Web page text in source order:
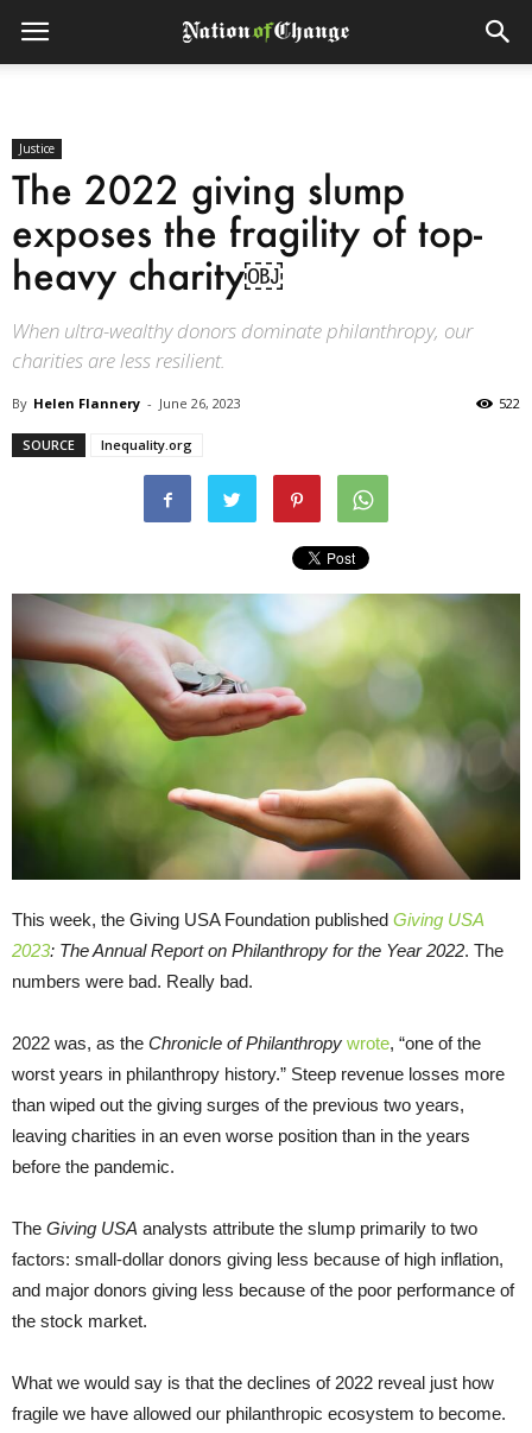
Justice
The 2022 giving slump
exposes the fragility of top-
heavy charity￼
When ultra-wealthy donors dominate philanthropy, our
charities are less resilient.
By Helen Flannery - June 26, 2023 522
SOURCE Inequality.org
This week, the Giving USA Foundation published Giving USA
2023: The Annual Report on Philanthropy for the Year 2022. The
numbers were bad. Really bad.
2022 was, as the Chronicle of Philanthropy wrote, “one of the
worst years in philanthropy history.” Steep revenue losses more
than wiped out the giving surges of the previous two years,
leaving charities in an even worse position than in the years
before the pandemic.
The Giving USA analysts attribute the slump primarily to two
factors: small-dollar donors giving less because of high inflation,
and major donors giving less because of the poor performance of
the stock market.
What we would say is that the declines of 2022 reveal just how
fragile we have allowed our philanthropic ecosystem to become.